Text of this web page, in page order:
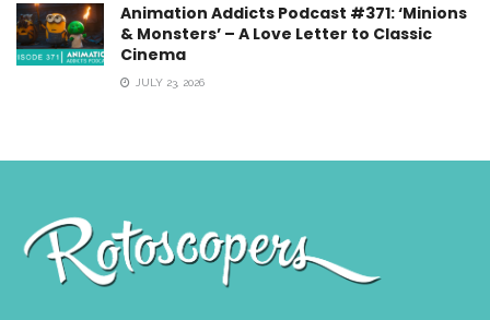
Animation Addicts Podcast #371: ‘Minions
& Monsters’ – A Love Letter to Classic
Cinema
JULY 23, 2026